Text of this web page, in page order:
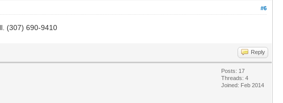
#6
(307) 690-9410
Reply
Posts: 17
Threads: 4
Joined: Feb 2014